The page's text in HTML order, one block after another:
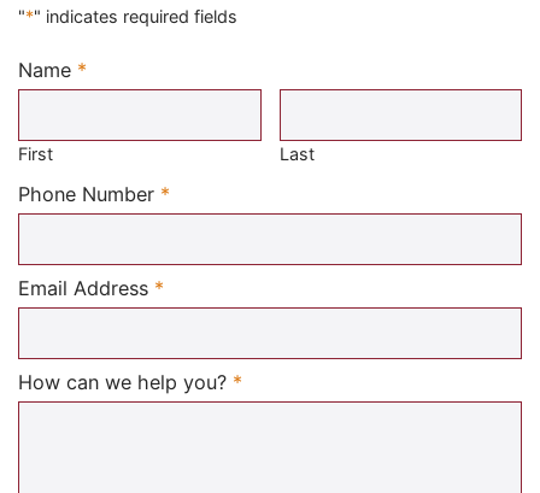
"*" indicates required fields
Name *
Required
First Last
Phone Number *
Email Address *
How can we help you? *